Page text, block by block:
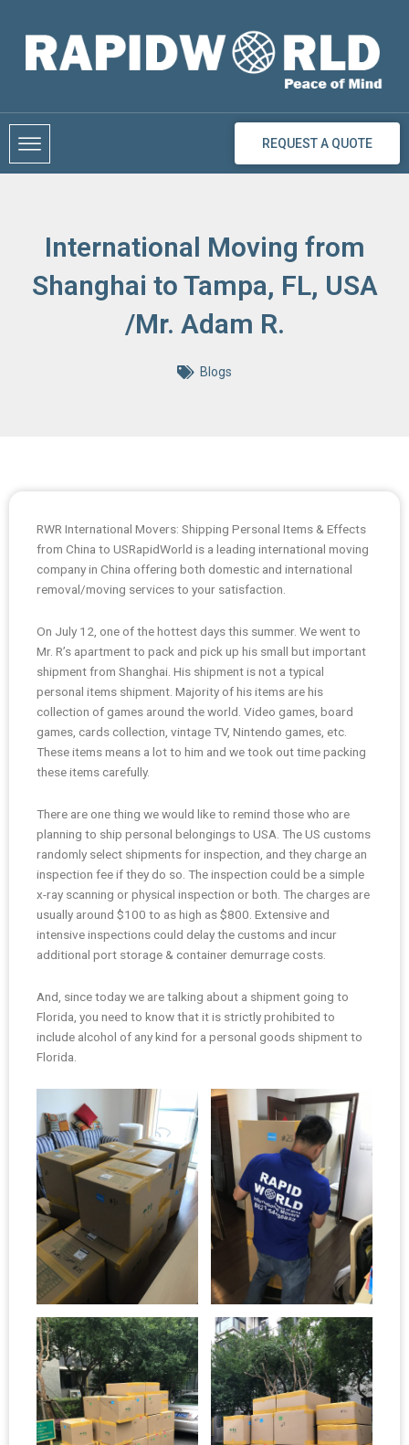
content
REQUEST A QUOTE
International Moving from
Shanghai to Tampa, FL, USA
/Mr. Adam R.
Blogs
RWR International Movers: Shipping Personal Items & Effects
from China to USRapidWorld is a leading international moving
company in China offering both domestic and international
removal/moving services to your satisfaction.
On July 12, one of the hottest days this summer. We went to
Mr. R’s apartment to pack and pick up his small but important
shipment from Shanghai. His shipment is not a typical
personal items shipment. Majority of his items are his
collection of games around the world. Video games, board
games, cards collection, vintage TV, Nintendo games, etc.
These items means a lot to him and we took out time packing
these items carefully.
There are one thing we would like to remind those who are
planning to ship personal belongings to USA. The US customs
randomly select shipments for inspection, and they charge an
inspection fee if they do so. The inspection could be a simple
x-ray scanning or physical inspection or both. The charges are
usually around $100 to as high as $800. Extensive and
intensive inspections could delay the customs and incur
additional port storage & container demurrage costs.
And, since today we are talking about a shipment going to
Florida, you need to know that it is strictly prohibited to
include alcohol of any kind for a personal goods shipment to
Florida.